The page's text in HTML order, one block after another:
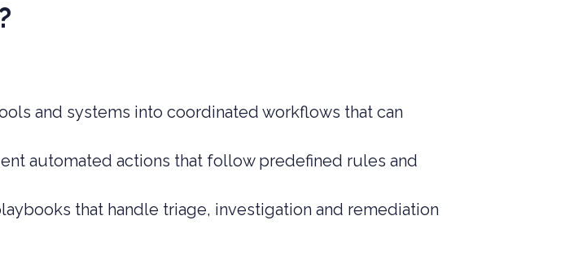
and systems into coordinated workflows that can
automated actions that follow predefined rules and
that handle triage, investigation and remediation